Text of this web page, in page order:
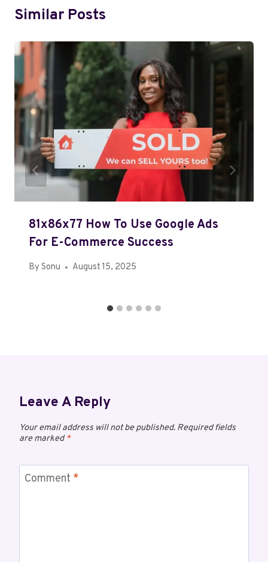
Similar Posts
81x86x77 How To Use Google Ads
For E-Commerce Success
By Sonu August 15, 2025
Leave A Reply
Your email address will not be published. Required fields
are marked*
Comment *